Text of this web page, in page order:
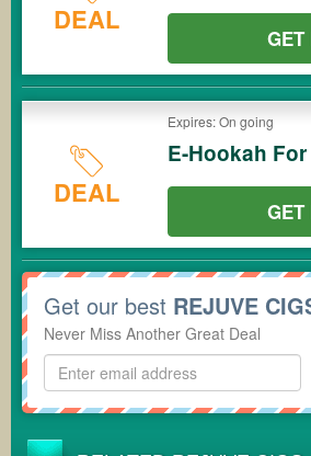
DEAL
GET
DEAL
Expires: On going
E-Hookah For
GET
Get our best REJUVE
Never Miss Another Great Deal